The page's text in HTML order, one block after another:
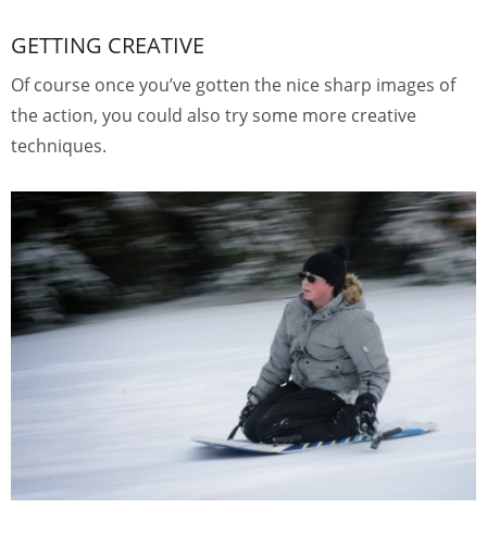
GETTING CREATIVE
Of course once you’ve gotten the nice sharp images of
the action, you could also try some more creative
techniques.